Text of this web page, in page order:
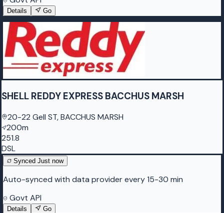
Details Go
SHELL REDDY EXPRESS BACCHUS MARSH
20-22 Gell ST, BACCHUS MARSH
200m
251.8
DSL
Synced Just now
Auto-synced with data provider every 15-30 min
Govt API
Details Go